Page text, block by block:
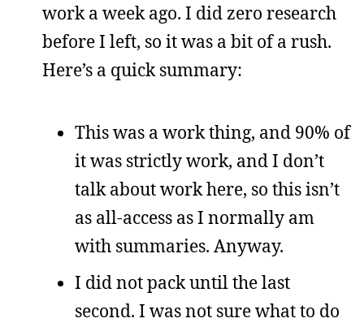
work a week ago. I did zero research
before I left, so it was a bit of a rush.
Here’s a quick summary:
This was a work thing, and 90% of
it was strictly work, and I don’t
talk about work here, so this isn’t
as all-access as I normally am
with summaries. Anyway.
I did not pack until the last
second. I was not sure what to do